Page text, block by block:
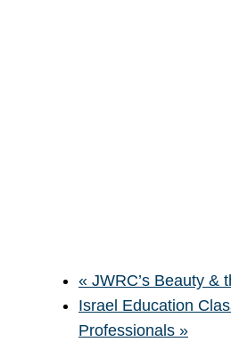
« JWRC’s Beauty &
Israel Education
Professionals »